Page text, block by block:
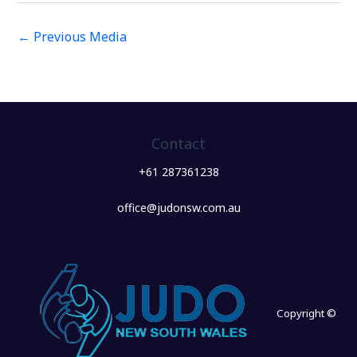
← Previous Media
Contact
+61 287361238
office@judonsw.com.au
Copyright ©